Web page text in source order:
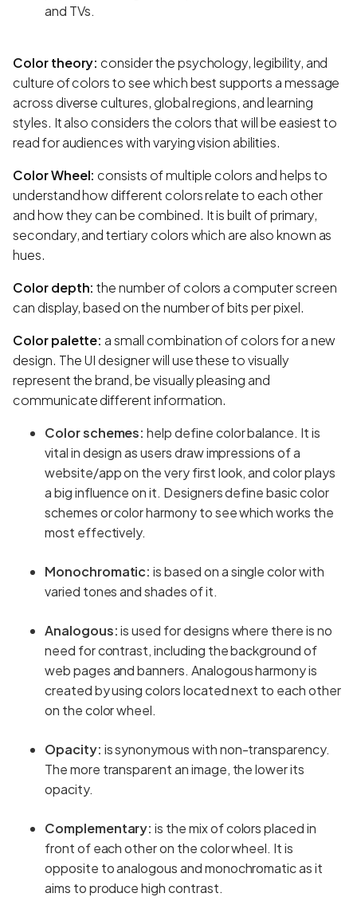
and TVs.
Color theory: consider the psychology, legibility, and
culture of colors to see which best supports a message
across diverse cultures, global regions, and learning
styles. It also considers the colors that will be easiest to
read for audiences with varying vision abilities.
Color Wheel: consists of multiple colors and helps to
understand how different colors relate to each other
and how they can be combined. It is built of primary,
secondary, and tertiary colors which are also known as
hues.
Color depth: the number of colors a computer screen
can display, based on the number of bits per pixel.
Color palette: a small combination of colors for a new
design. The UI designer will use these to visually
represent the brand, be visually pleasing and
communicate different information.
Color schemes: help define color balance. It is
vital in design as users draw impressions of a
website/app on the very first look, and color plays
a big influence on it. Designers define basic color
schemes or color harmony to see which works the
most effectively.
Monochromatic: is based on a single color with
varied tones and shades of it.
Analogous:is used for designs where there is no
need for contrast, including the background of
web pages and banners. Analogous harmony is
created by using colors located next to each other
on the color wheel.
Opacity: is synonymous with non-transparency.
The more transparent an image, the lower its
opacity.
Complementary: is the mix of colors placed in
front of each other on the color wheel. It is
opposite to analogous and monochromatic as it
aims to produce high contrast.